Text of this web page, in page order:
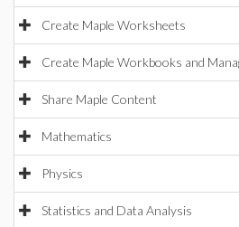
Create Maple Worksheets
Create Maple Workbooks and
Share Maple Content
Mathematics
Physics
Statistics and Data Analysis